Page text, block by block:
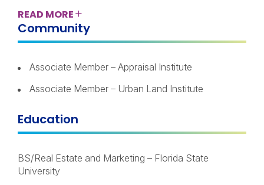
READ MORE
Community
Associate Member – Appraisal Institute
Associate Member – Urban Land Institute
Education
BS/Real Estate and Marketing – Florida State
University